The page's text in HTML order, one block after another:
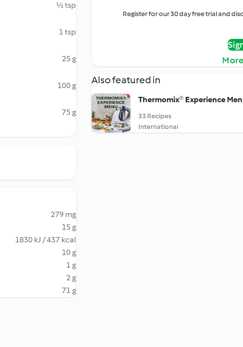
½ tsp
1 tsp
25 g
100 g
75 g
279 mg
15 g
1830 kJ / 437 kcal
10 g
1 g
2 g
71 g
Register for our 30 day free trial and
Also featured in
Thermomix®️ Experience
33 Recipes
International